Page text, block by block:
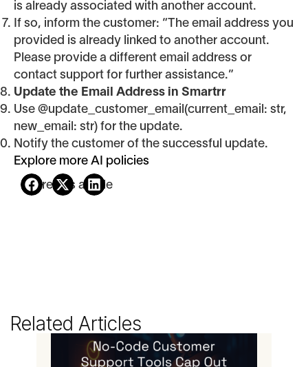
is already associated with another account.
If so, inform the customer: “The email address you
provided is already linked to another account.
Please provide a different email address or
contact support for further assistance.”
Update the Email Address in Smartrr
Use @update_customer_email(current_email: str,
new_email: str) for the update.
Notify the customer of the successful update.
Explore more AI policies
Share this article
Related Articles